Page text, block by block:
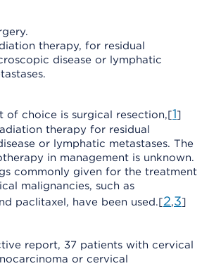
therapy, for residual
disease or lymphatic
of choice is surgical resection,[1]
therapy for residual
or lymphatic metastases. The
in management is unknown.
commonly given for the treatment
malignancies, such as
paclitaxel, have been used.[2,3]
report, 37 patients with cervical
or cervical